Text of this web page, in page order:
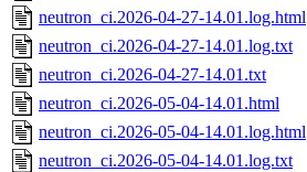
neutron_ci.2026-04-27-14.01.log.html
neutron_ci.2026-04-27-14.01.log.txt
neutron_ci.2026-04-27-14.01.txt
neutron_ci.2026-05-04-14.01.html
neutron_ci.2026-05-04-14.01.log.html
neutron_ci.2026-05-04-14.01.log.txt